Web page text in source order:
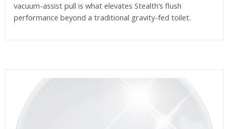
vacuum-assist pull is what elevates Stealth’s flush
performance beyond a traditional gravity-fed toilet.